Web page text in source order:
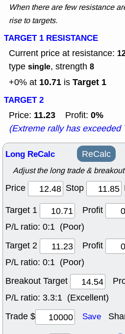
When there are few resistance
rise to targets.
TARGET 1 RESISTANCE
Current price at resistance:
type single, strength 8
+0% at 10.71 is Target 1
TARGET 2
Price: 11.23 Profit: 0%
(Extreme rally has exceeded
Long ReCalc ReCalc
Adjust the long trade & breakout
Price Stop
Target 1
Profit
P/L ratio: 0:1 (Poor)
Target 2
Profit
P/L ratio: 0:1 (Poor)
Breakout Target
P/L ratio: 3.3:1 (Excellent)
Trade $
Save